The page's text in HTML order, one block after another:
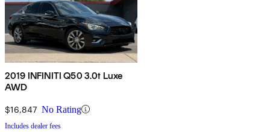
2019 INFINITI Q50 3.0t Luxe
AWD
$16,847 No Rating
Includes dealer fees